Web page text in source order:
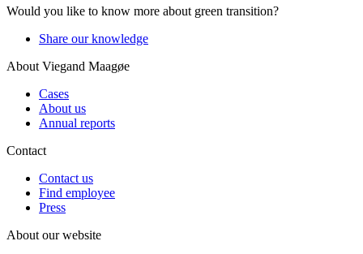
Would you like to know more about green transition?
Share our knowledge
About Viegand Maagøe
Cases
About us
Annual reports
Contact
Contact us
Find employee
Press
About our website